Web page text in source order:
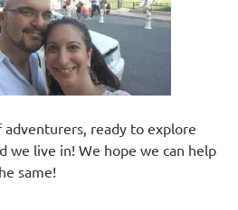
adventurers, ready to explore
we live in! We hope we can help
same!